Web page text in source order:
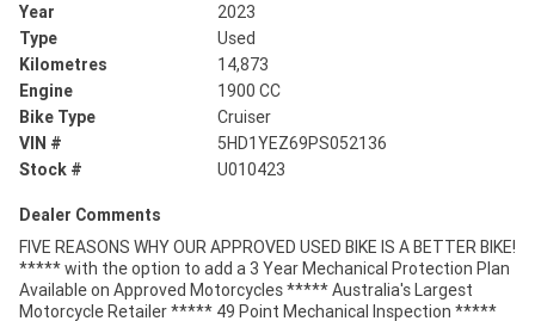
Year
2023
Type
Used
Kilometres
14,873
Engine
1900 CC
Bike Type
Cruiser
VIN #
5HD1YEZ69PS052136
Stock #
U010423
Dealer Comments
FIVE REASONS WHY OUR APPROVED USED BIKE IS A BETTER BIKE!
***** with the option to add a 3 Year Mechanical Protection Plan
Available on Approved Motorcycles ***** Australia's Largest
Motorcycle Retailer ***** 49 Point Mechanical Inspection *****